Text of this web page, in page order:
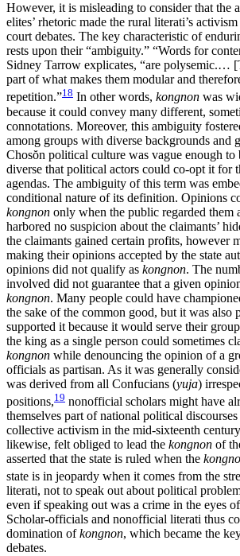
However, it is misleading to consider that the
elites’ rhetoric made the rural literati’s
court debates. The key characteristic of
rests upon their “ambiguity.” “Words for
Sidney Tarrow explicates, “are polysemic.…
part of what makes them modular and
repetition.”18 In other words, kongnon was
because it could convey many different,
connotations. Moreover, this ambiguity
among groups with diverse backgrounds and
Chosŏn political culture was vague enough to
diverse that political actors could co-opt it for
agendas. The ambiguity of this term was
conditional nature of its definition. Opinions
kongnon only when the public regarded them
harbored no suspicion about the claimants’
the claimants gained certain profits, however
making their opinions accepted by the state
opinions did not qualify as kongnon. The
involved did not guarantee that a given
kongnon. Many people could have
the sake of the common good, but it was also
supported it because it would serve their
the king as a single person could sometimes
kongnon while denouncing the opinion of a
officials as partisan. As it was generally
was derived from all Confucians (yuja)
positions,19 nonofficial scholars might have
themselves part of national political
collective activism in the mid-sixteenth
likewise, felt obliged to lead the kongnon of
asserted that the state is ruled when the
state is in jeopardy when it comes from the
literati, not to speak out about political
even if speaking out was a crime in the eyes
Scholar-officials and nonofficial literati thus
domination ofkongnon, which became the
debates.